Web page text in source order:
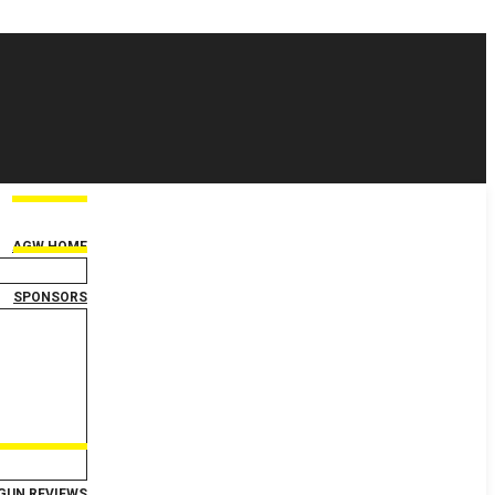
AGW HOME
SPONSORS